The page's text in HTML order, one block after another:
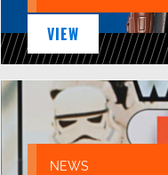
VIEW
NEWS